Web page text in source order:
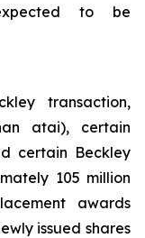
to be
transaction,
atai), certain
certain Beckley
105 million
awards
issued shares